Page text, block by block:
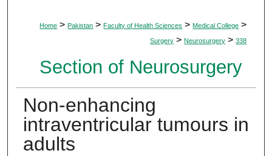
Home > Pakistan > Faculty of Health Sciences > Medical College >
Surgery > Neurosurgery > 338
Section of Neurosurgery
Non-enhancing
intraventricular tumours in
adults